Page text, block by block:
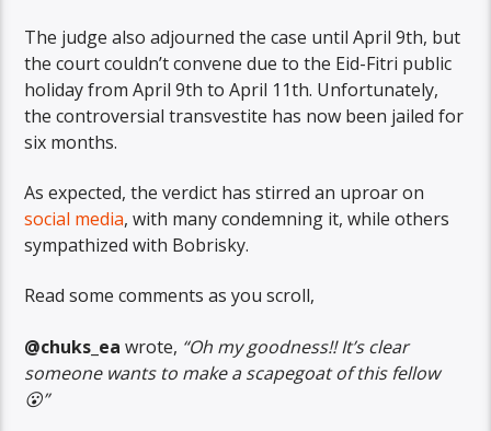
The judge also adjourned the case until April 9th, but
the court couldn’t convene due to the Eid-Fitri public
holiday from April 9th to April 11th. Unfortunately,
the controversial transvestite has now been jailed for
six months.
As expected, the verdict has stirred an uproar on
social media, with many condemning it, while others
sympathized with Bobrisky.
Read some comments as you scroll,
@chuks_ea wrote, “Oh my goodness!! It’s clear
someone wants to make a scapegoat of this fellow
😮”